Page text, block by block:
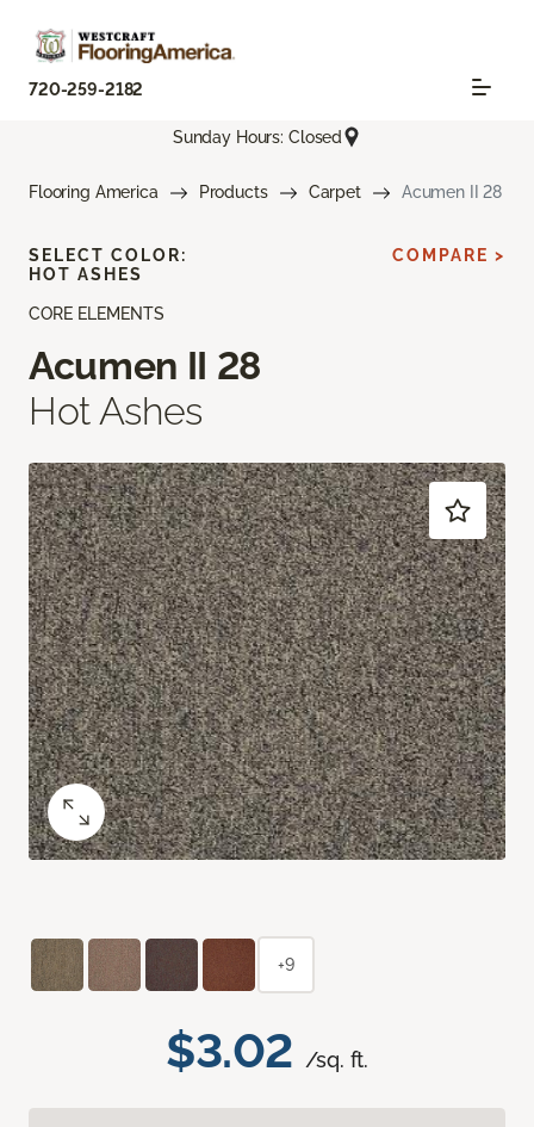
720-259-2182
Sunday Hours: Closed
Flooring America Products Carpet Acumen II 28
CORE ELEMENTS
Acumen II 28
Hot Ashes
$3.02 /sq. ft.
SELECT COLOR:
HOT ASHES
COMPARE >
+9